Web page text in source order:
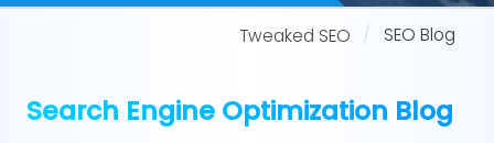
Tweaked SEO SEO Blog
Search Engine Optimization Blog